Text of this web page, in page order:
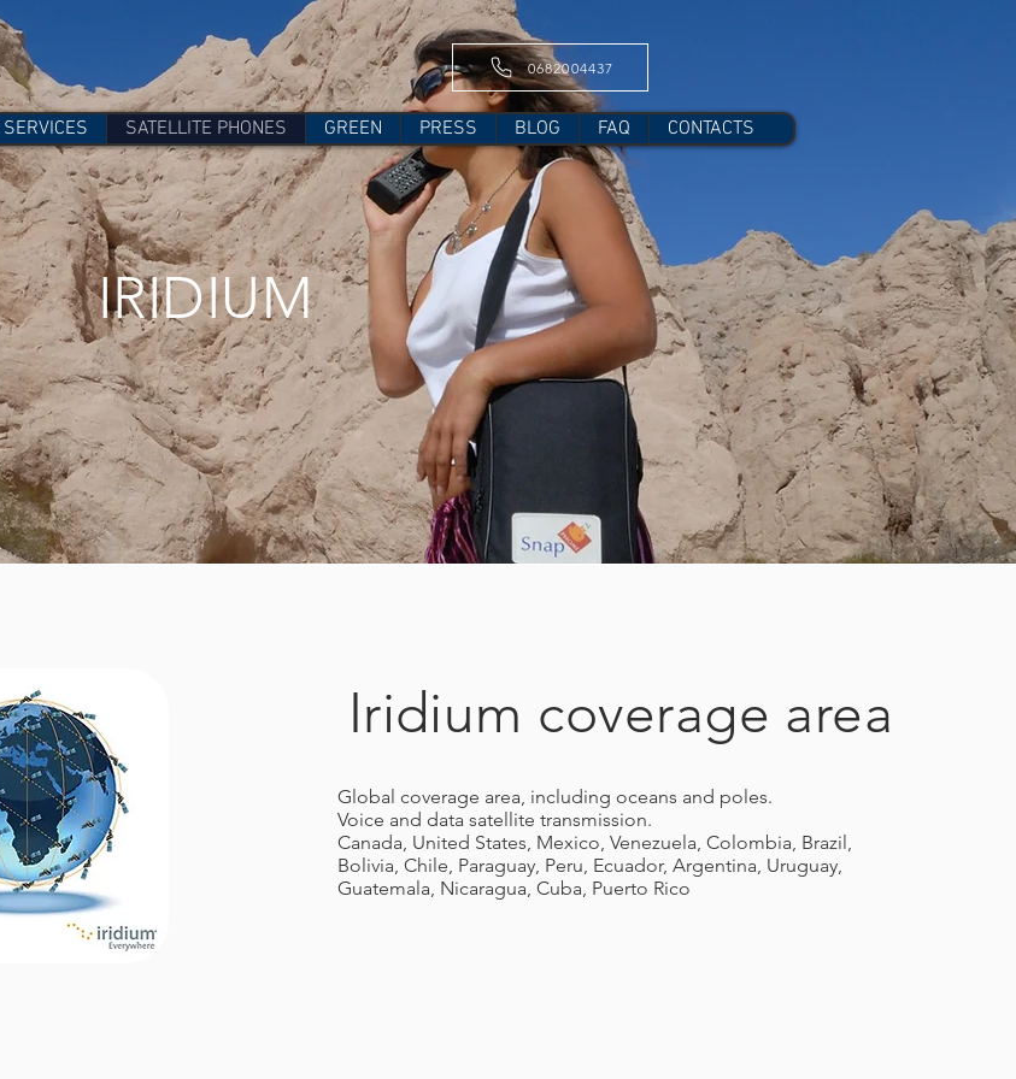
0682004437
SATELLITE PHONES GREEN PRESS BLOG FAQ CONTACTS
IRIDIUM
Iridium coverage area
Global coverage area, including oceans and poles.
Voice and data satellite transmission.
Canada, United States, Mexico, Venezuela, Colombia, Brazil,
Bolivia, Chile, Paraguay, Peru, Ecuador, Argentina, Uruguay,
Guatemala, Nicaragua, Cuba, Puerto Rico